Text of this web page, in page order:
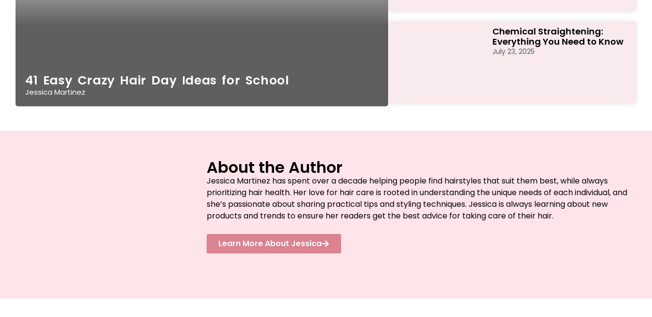
41 Easy Crazy Hair Day Ideas for School
Jessica Martinez
Chemical Straightening:
Everything You Need to Know
July 23, 2025
About the Author
Jessica Martinez has spent over a decade helping people find hairstyles that suit them best, while always
prioritizing hair health. Her love for hair care is rooted in understanding the unique needs of each individual, and
she’s passionate about sharing practical tips and styling techniques. Jessica is always learning about new
products and trends to ensure her readers get the best advice for taking care of their hair.
Learn More About Jessica